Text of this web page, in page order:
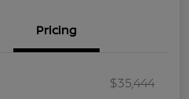
Pricing
$35,444